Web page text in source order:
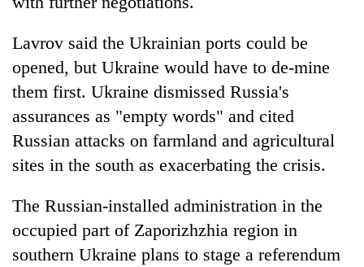
Lavrov said the Ukrainian ports could be
opened, but Ukraine would have to de-mine
them first. Ukraine dismissed Russia's
assurances as "empty words" and cited
Russian attacks on farmland and agricultural
sites in the south as exacerbating the crisis.
The Russian-installed administration in the
occupied part of Zaporizhzhia region in
southern Ukraine plans to stage a referendum